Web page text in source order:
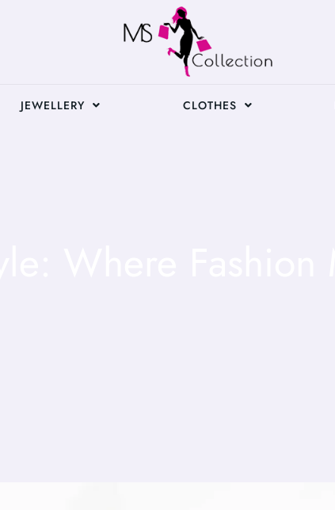
JEWELLERY CLOTHES